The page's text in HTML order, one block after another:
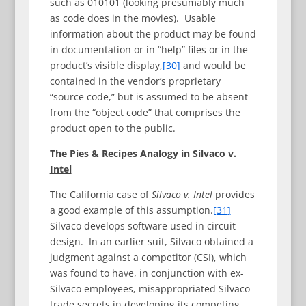
as code does in the movies). Usable
information about the product may be found
in documentation or in “help” files or in the
product’s visible display,[30] and would be
contained in the vendor’s proprietary
“source code,” but is assumed to be absent
from the “object code” that comprises the
product open to the public.
The Pies & Recipes Analogy in Silvaco v.
Intel
The California case ofSilvaco v. Intelprovides
a good example of this assumption.[31]
Silvaco develops software used in circuit
design. In an earlier suit, Silvaco obtained a
judgment against a competitor (CSI), which
was found to have, in conjunction with ex-
Silvaco employees, misappropriated Silvaco